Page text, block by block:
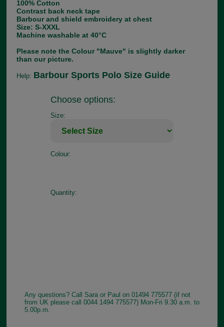
100% Cotton
Contrast back neck tape
Barbour and shield embroidery at chest
Size: S-XXXL
Machine washable at 40°C
Please note the Colour "Mauve" is slightly darker
than our picture.
Help: Barbour Sports Polo Size Guide
Choose options:
Size:
Colour:
Quantity:
Any questions? Call Sara or Paul on 01494 775577 (if not
from UK please call 0044 1494 775577) Mon-Fri 9.30 a.m. to
5.00p.m.